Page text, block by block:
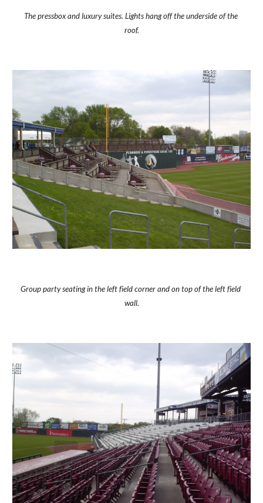
The pressbox and luxury suites. Lights hang off the underside of the
roof.
Group party seating in the left field corner and on top of the left field
wall.